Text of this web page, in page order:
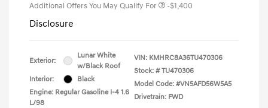
Additional Offers You May Qualify For -$1,400
Disclosure
Exterior:
Lunar White
w/Black Roof
Interior:
Black
Engine: Regular Gasoline I-4 1.6
L/98
VIN: KMHRC8A36TU470306
Stock: # TU470306
Model Code: #VN5AFD56W5A5
Drivetrain: FWD